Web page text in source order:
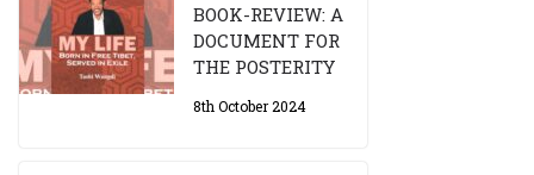
BOOK-REVIEW: A
DOCUMENT FOR
THE POSTERITY
8th October 2024